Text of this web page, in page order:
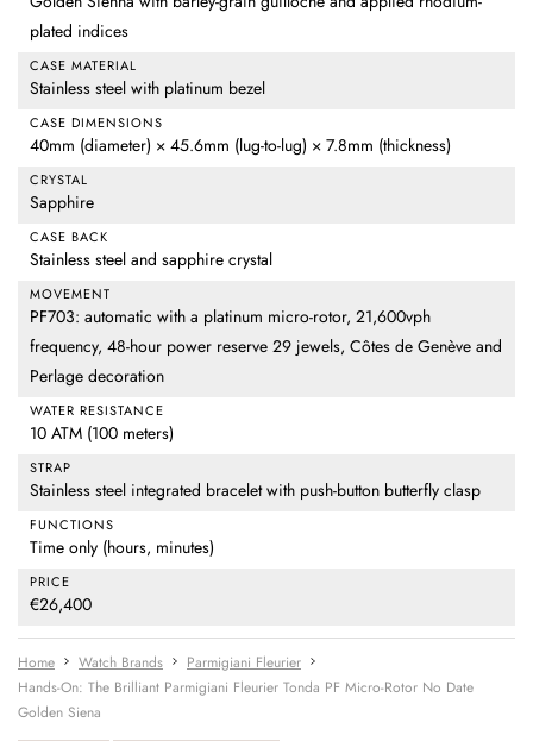
plated indices
CASE MATERIAL
Stainless steel with platinum bezel
CASE DIMENSIONS
40mm (diameter) × 45.6mm (lug-to-lug) × 7.8mm (thickness)
CRYSTAL
Sapphire
CASE BACK
Stainless steel and sapphire crystal
MOVEMENT
PF703: automatic with a platinum micro-rotor, 21,600vph
frequency, 48-hour power reserve 29 jewels, Côtes de Genève and
Perlage decoration
WATER RESISTANCE
10 ATM (100 meters)
STRAP
Stainless steel integrated bracelet with push-button butterfly clasp
FUNCTIONS
Time only (hours, minutes)
PRICE
€26,400
Home Watch Brands
Parmigiani Fleurier
Hands-On: The Brilliant Parmigiani Fleurier Tonda PF Micro-Rotor No Date
Golden Siena